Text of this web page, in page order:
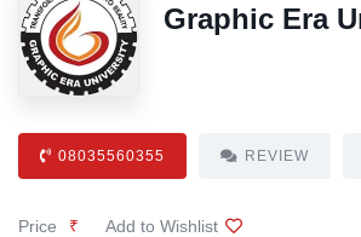
Graphic Era
08035560355 REVIEW
Price ₹ Add to Wishlist